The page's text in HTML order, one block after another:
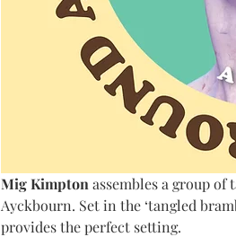
Mig Kimpton assembles a group
Ayckbourn. Set in the ‘tangled
provides the perfect setting.